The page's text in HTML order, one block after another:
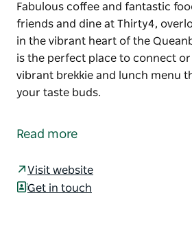
Fabulous coffee and fantastic
friends and dine at Thirty4,
in the vibrant heart of the
is the perfect place to connect
vibrant brekkie and lunch menu
your taste buds.
friends and dine at Thirty4,
vibrant brekkie and lunch menu
your taste buds.
Read more
Visit website
Get in touch